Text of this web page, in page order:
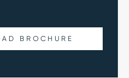
BROCHURE